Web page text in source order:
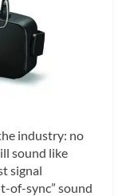
industry: no
sound like
signal
of-sync” sound